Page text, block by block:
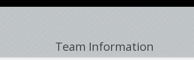
Team Information